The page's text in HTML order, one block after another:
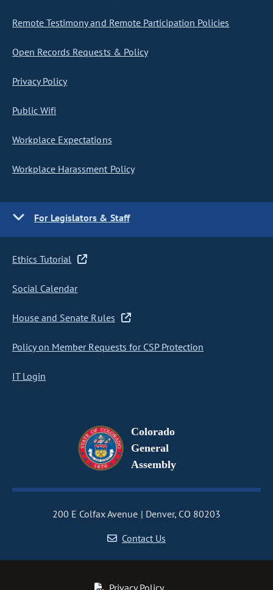
Remote Testimony and Remote Participation Policies
Open Records Requests & Policy
Privacy Policy
Public Wifi
Workplace Expectations
Workplace Harassment Policy
For Legislators & Staff
Ethics Tutorial
Social Calendar
House and Senate Rules
Policy on Member Requests for CSP Protection
IT Login
Colorado
General
Assembly
200 E Colfax Avenue
Denver, CO 80203
Contact Us
Privacy Policy